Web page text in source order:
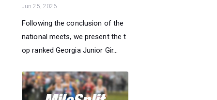
Jun 25, 2026
Following the conclusion of the
national meets, we present the t
op ranked Georgia Junior Gir...